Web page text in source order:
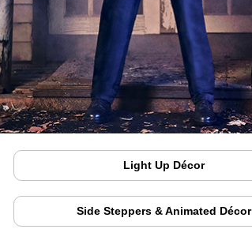
Light Up Décor
Side Steppers & Animated Décor